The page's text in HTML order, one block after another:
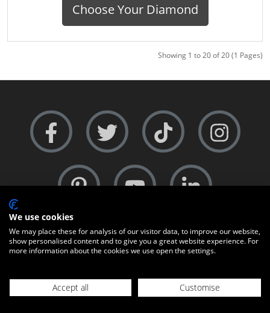
Choose Your Diamond
Showing 1 to 20 of 20 (1 Pages)
COMPANY PROFILES
About Us
Contact Us
+44 (0)1451-810595
We use cookies
We may place these for analysis of our visitor data, to improve our website,
show personalised content and to give you a great website experience. For
more information about the cookies we use open the settings.
Accept all Customise